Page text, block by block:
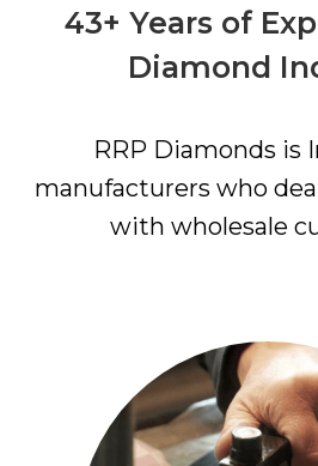
43+ Years of
Diamond
RRP Diamonds is
manufacturers who
with wholesale